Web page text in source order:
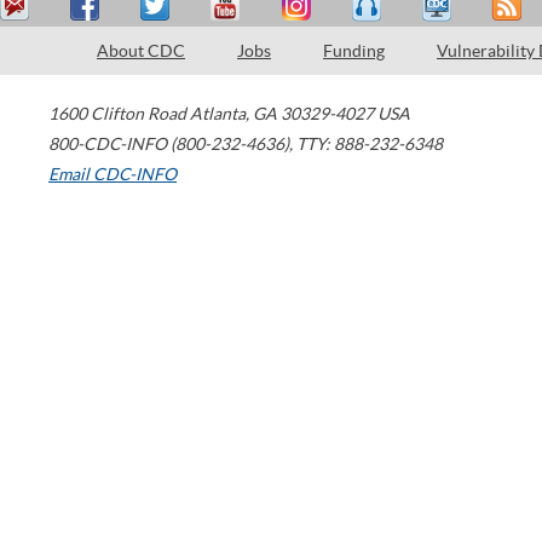
About CDC Jobs Funding Vulnerability
1600 Clifton Road Atlanta, GA 30329-4027 USA
800-CDC-INFO (800-232-4636), TTY: 888-232-6348
Email CDC-INFO